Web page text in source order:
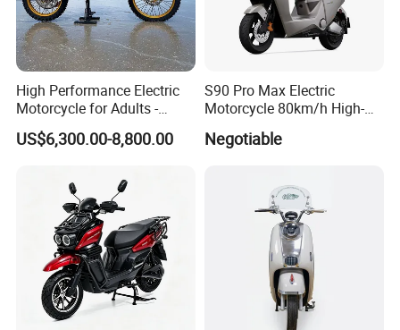
Certifications
High Performance Electric
Motorcycle for Adults -
36kW Peak Power 130km/h
Speed with Direct Drive Zero
US$6,300.00-8,800.00
S90 Pro Max Electric
Motorcycle 80km/h High-
Speed Electric Vehicle with
Lithium Power EEC
Negotiable